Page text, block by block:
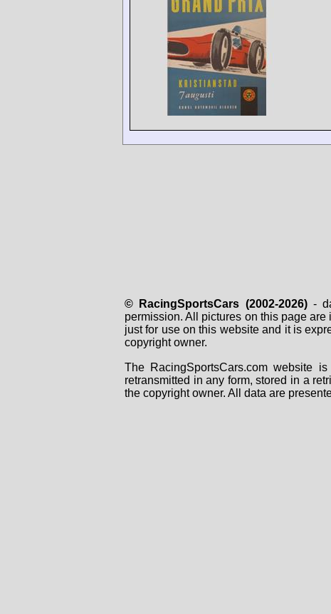
© RacingSportsCars (2002-2026)-
permission. All pictures on this page
just for use on this website and it is
copyright owner.
The RacingSportsCars.com website
retransmitted in any form, stored in a
the copyright owner. All data are